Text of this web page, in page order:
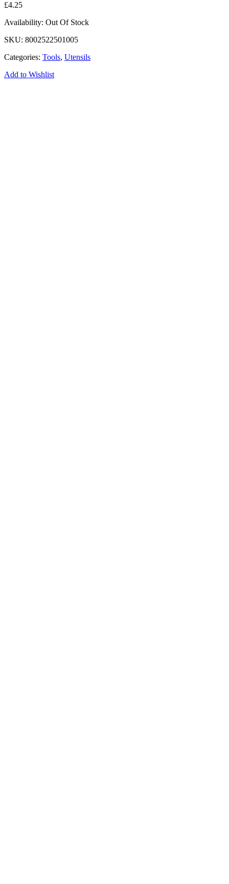
£4.25
Availability: Out Of Stock
SKU: 8002522501005
Categories: Tools, Utensils
Add to Wishlist